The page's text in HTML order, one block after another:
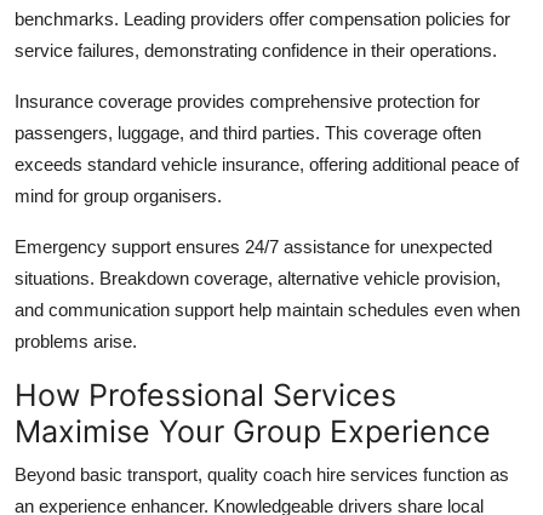
benchmarks. Leading providers offer compensation policies for
service failures, demonstrating confidence in their operations.
Insurance coverage provides comprehensive protection for
passengers, luggage, and third parties. This coverage often
exceeds standard vehicle insurance, offering additional peace of
mind for group organisers.
Emergency support ensures 24/7 assistance for unexpected
situations. Breakdown coverage, alternative vehicle provision,
and communication support help maintain schedules even when
problems arise.
How Professional Services
Maximise Your Group Experience
Beyond basic transport, quality coach hire services function as
an experience enhancer. Knowledgeable drivers share local